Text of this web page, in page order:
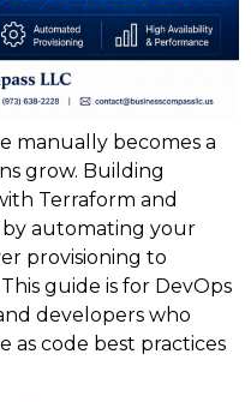
manually becomes a
grow. Building
Terraform and
by automating your
provisioning to
guide is for DevOps
developers who
code best practices